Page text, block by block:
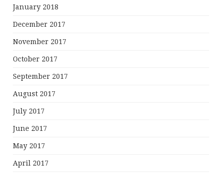
January 2018
December 2017
November 2017
October 2017
September 2017
August 2017
July 2017
June 2017
May 2017
April 2017